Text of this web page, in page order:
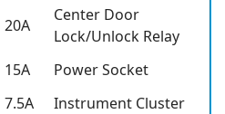
20A
Center Door
Lock/Unlock Relay
15A
Power Socket
7.5A Instrument Cluster